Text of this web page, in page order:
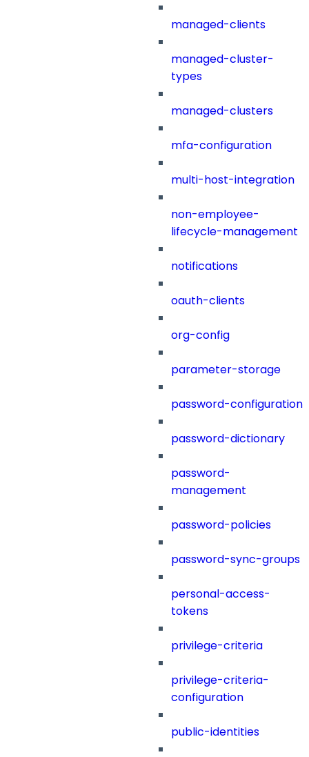
managed-clients
managed-cluster-
types
managed-clusters
mfa-configuration
multi-host-integration
non-employee-
lifecycle-management
notifications
oauth-clients
org-config
parameter-storage
password-configuration
password-dictionary
password-
management
password-policies
password-sync-groups
personal-access-
tokens
privilege-criteria
privilege-criteria-
configuration
public-identities